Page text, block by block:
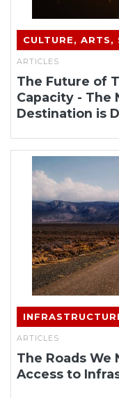
CULTURE, ARTS,
ARTICLES
The Future of
Capacity - The
Destination is
ARTICLES
The Roads We
Access to